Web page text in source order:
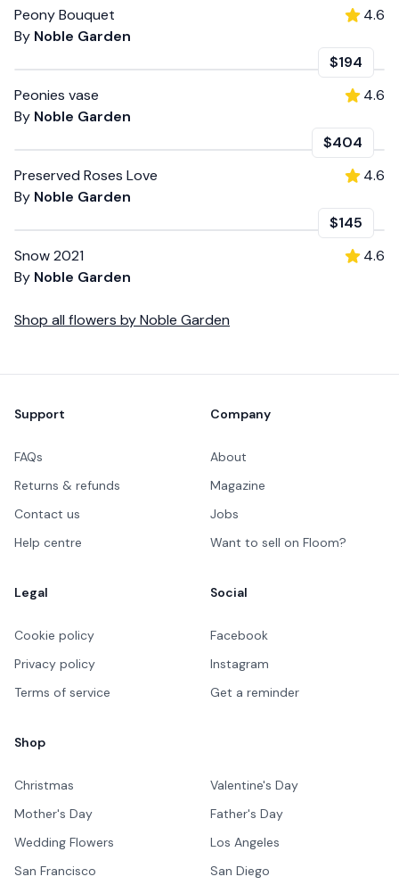
Peony Bouquet
By Noble Garden
4.6
$194
Peonies vase
By Noble Garden
4.6
$404
Preserved Roses Love
By Noble Garden
4.6
$145
Snow 2021
By Noble Garden
4.6
Shop all flowers byNoble Garden
Support
FAQs
Returns & refunds
Contact us
Help centre
Company
About
Magazine
Jobs
Want to sell on Floom?
Legal
Cookie policy
Privacy policy
Terms of service
Social
Facebook
Instagram
Get a reminder
Shop
Christmas
Valentine's Day
Mother's Day
Father's Day
Wedding Flowers
Los Angeles
San Francisco
San Diego